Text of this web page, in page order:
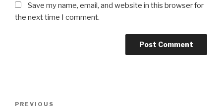
Save my name, email, and website in this browser for
the next time I comment.
Previous
PREVIOUS